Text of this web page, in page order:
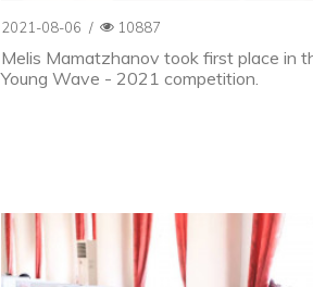
2021-08-06 / 10887
Melis Mamatzhanov took first place in
Young Wave - 2021 competition.